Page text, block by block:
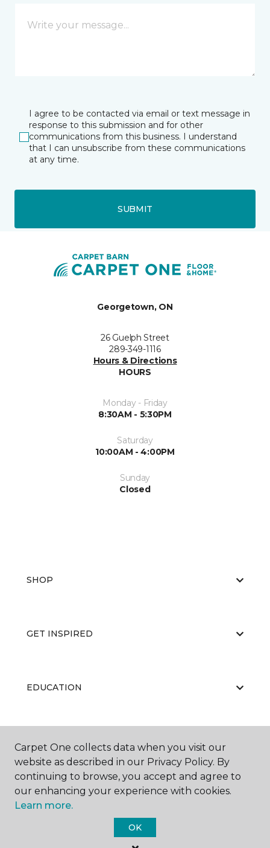
I agree to be contacted via email or text message in
response to this submission and for other
communications from this business. I understand
that I can unsubscribe from these communications
at any time.
SUBMIT
Georgetown, ON
26 Guelph Street
289-349-1116
Hours & Directions
HOURS
Monday - Friday
8:30AM - 5:30PM
Saturday
10:00AM - 4:00PM
Sunday
Closed
SHOP
GET INSPIRED
EDUCATION
ABOUT US
Carpet One Floor & Home.
Carpet One collects data when you visit our
website as described in our Privacy Policy. By
continuing to browse, you accept and agree to
our enhancing your experience with cookies.
Learn more.
OK